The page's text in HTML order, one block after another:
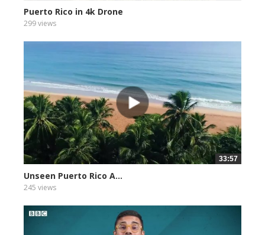
Puerto Rico in 4k Drone
299 views
33:57
Unseen Puerto Rico A...
245 views